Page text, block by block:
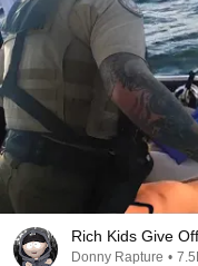
Rich Kids Give
Donny Rapture •